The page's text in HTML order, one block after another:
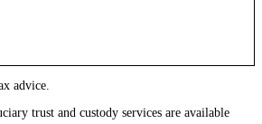
advice.
trust and custody services are available